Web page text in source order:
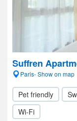
Suffren
Paris- Show on map
Pet friendly
Wi-Fi